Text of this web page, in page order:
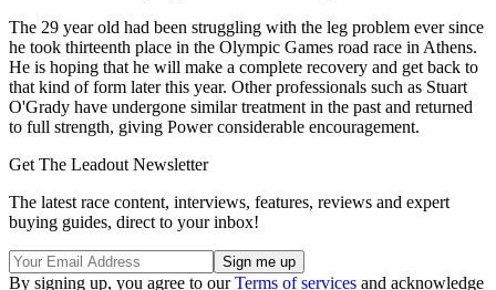
The 29 year old had been struggling with the leg problem ever since
he took thirteenth place in the Olympic Games road race in Athens.
He is hoping that he will make a complete recovery and get back to
that kind of form later this year. Other professionals such as Stuart
O'Grady have undergone similar treatment in the past and returned
to full strength, giving Power considerable encouragement.
Get The Leadout Newsletter
The latest race content, interviews, features, reviews and expert
buying guides, direct to your inbox!
By signing up, you agree to ourTerms of services and acknowledge